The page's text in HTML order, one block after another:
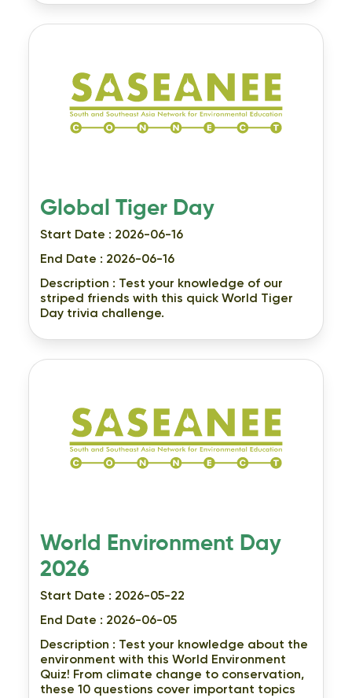
Global Tiger Day
Start Date : 2026-06-16
End Date : 2026-06-16
Description : Test your knowledge of our
striped friends with this quick World Tiger
Day trivia challenge.
World Environment Day
2026
Start Date : 2026-05-22
End Date : 2026-06-05
Description : Test your knowledge about the
environment with this World Environment
Quiz! From climate change to conservation,
these 10 questions cover important topics